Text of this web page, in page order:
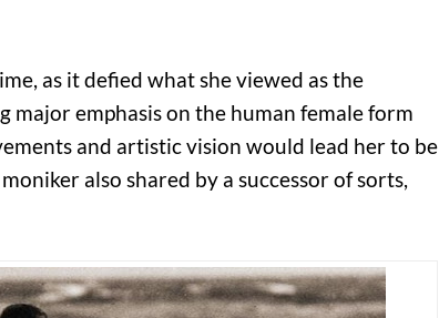
as it defied what she viewed as the
emphasis on the human female form
and artistic vision would lead her to be
also shared by a successor of sorts,